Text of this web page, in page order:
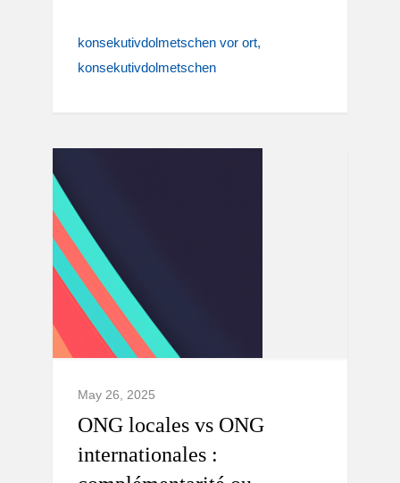
konsekutivdolmetschen vor ort
konsekutivdolmetschen
May 26, 2025
ONG locales vs ONG
internationales :